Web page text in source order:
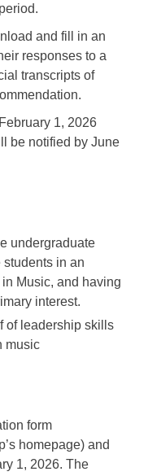
and fill in an
responses to a
transcripts of
1, 2026
be notified by June
undergraduate
students in an
Music, and having
interest.
of leadership skills
music
form
homepage) and
1, 2026. The